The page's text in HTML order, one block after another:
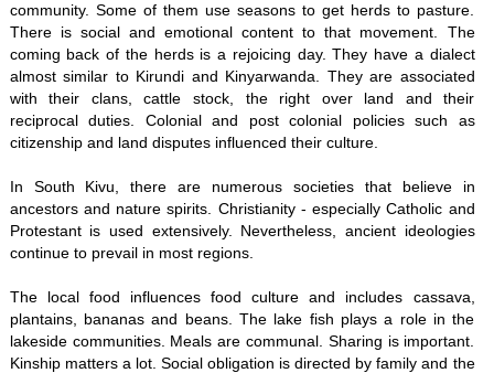
community. Some of them use seasons to get herds to pasture.
There is social and emotional content to that movement. The
coming back of the herds is a rejoicing day. They have a dialect
almost similar to Kirundi and Kinyarwanda. They are associated
with their clans, cattle stock, the right over land and their
reciprocal duties. Colonial and post colonial policies such as
citizenship and land disputes influenced their culture.
In South Kivu, there are numerous societies that believe in
ancestors and nature spirits. Christianity - especially Catholic and
Protestant is used extensively. Nevertheless, ancient ideologies
continue to prevail in most regions.
The local food influences food culture and includes cassava,
plantains, bananas and beans. The lake fish plays a role in the
lakeside communities. Meals are communal. Sharing is important.
Kinship matters a lot. Social obligation is directed by family and the